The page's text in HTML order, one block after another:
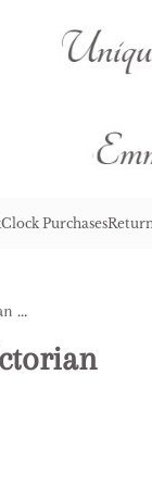
Clock Purchases
Fine Quality Pair of Antique Victorian French Severs Lidded Vases